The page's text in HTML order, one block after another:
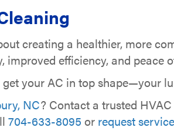
creating a healthier, more
efficiency, and
your AC in top shape—your
NC? Contact a trusted
704-633-8095 or request